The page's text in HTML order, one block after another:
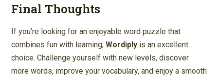
Final Thoughts
If you’re looking for an enjoyable word puzzle that
combines fun with learning, Wordiply is an excellent
choice. Challenge yourself with new levels, discover
more words, improve your vocabulary, and enjoy a smooth